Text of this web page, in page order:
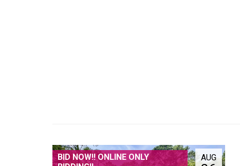
AUG
BID NOW!! ONLINE ONLY